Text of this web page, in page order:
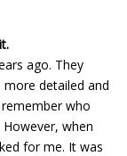
ago. They
detailed and
who
when
for me. It was